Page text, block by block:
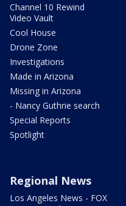
Channel 10 Rewind
Video Vault
Cool House
Drone Zone
Investigations
Made in Arizona
Missing in Arizona
- Nancy Guthrie search
Special Reports
Spotlight
Regional News
Los Angeles News - FOX